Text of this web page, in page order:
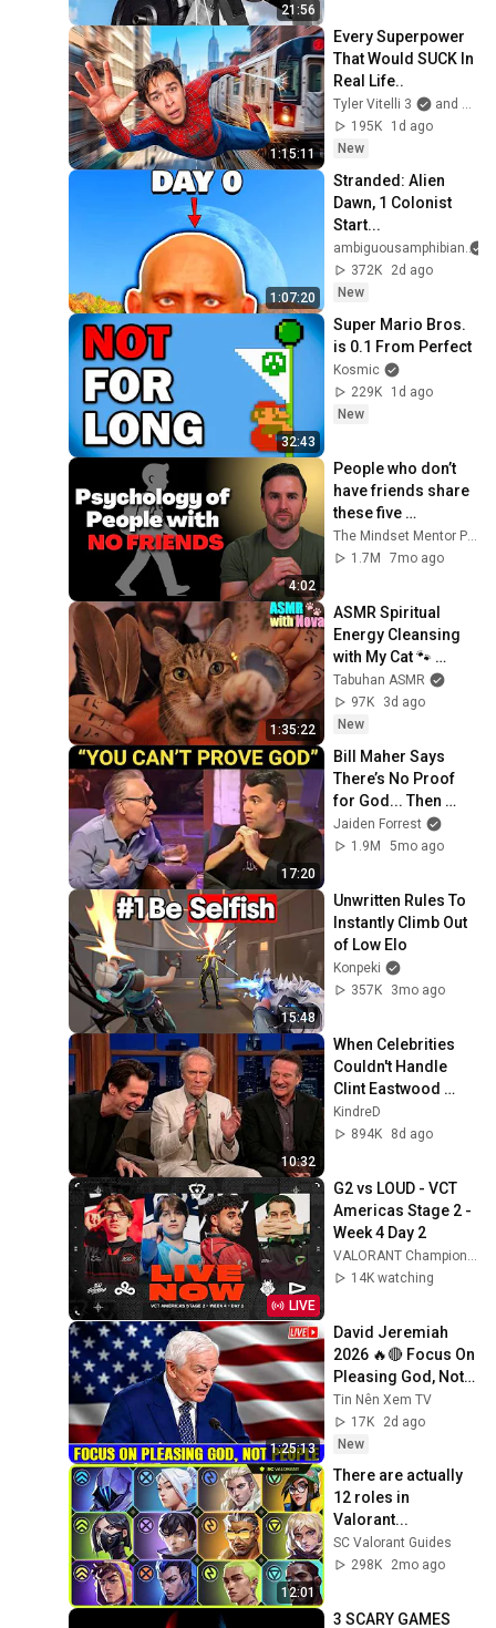
21:56
1:15:11
Every Superpower
That Would SUCK In
Real Life..
Tyler Vitelli 3
and 2 more
195K
1d ago
New
1:07:20
Stranded: Alien
Dawn, 1 Colonist
Start...
ambiguousamphibian
372K
2d ago
New
32:43
Super Mario Bros.
is 0.1 From Perfect
Kosmic
229K
1d ago
New
4:02
People who don’t
have friends share
these five
personality traits
The Mindset Mentor Podcast
1.7M
7mo ago
1:35:22
ASMR Spiritual
Energy Cleansing
with My Cat 🐾
Purring & Reiki for
Sleep & Stress
Relief
Tabuhan ASMR
97K
3d ago
New
17:20
Bill Maher Says
There’s No Proof
for God... Then
THIS Happens
Jaiden Forrest
1.9M
5mo ago
15:48
Unwritten Rules To
Instantly Climb Out
of Low Elo
Konpeki
357K
3mo ago
10:32
When Celebrities
Couldn't Handle
Clint Eastwood
ZERO Filter!
KindreD
894K
8d ago
LIVE
G2 vs LOUD - VCT
Americas Stage 2 -
Week 4 Day 2
14K watching
1:25:13
David Jeremiah
2026 🔥🔴 Focus On
Pleasing God, Not
People 💥🔴 David
Jeremiah Sermons
2026
Tin Nên Xem TV
17K
2d ago
New
12:01
There are actually
12 roles in
Valorant...
SC Valorant Guides
298K
2mo ago
3 SCARY GAMES